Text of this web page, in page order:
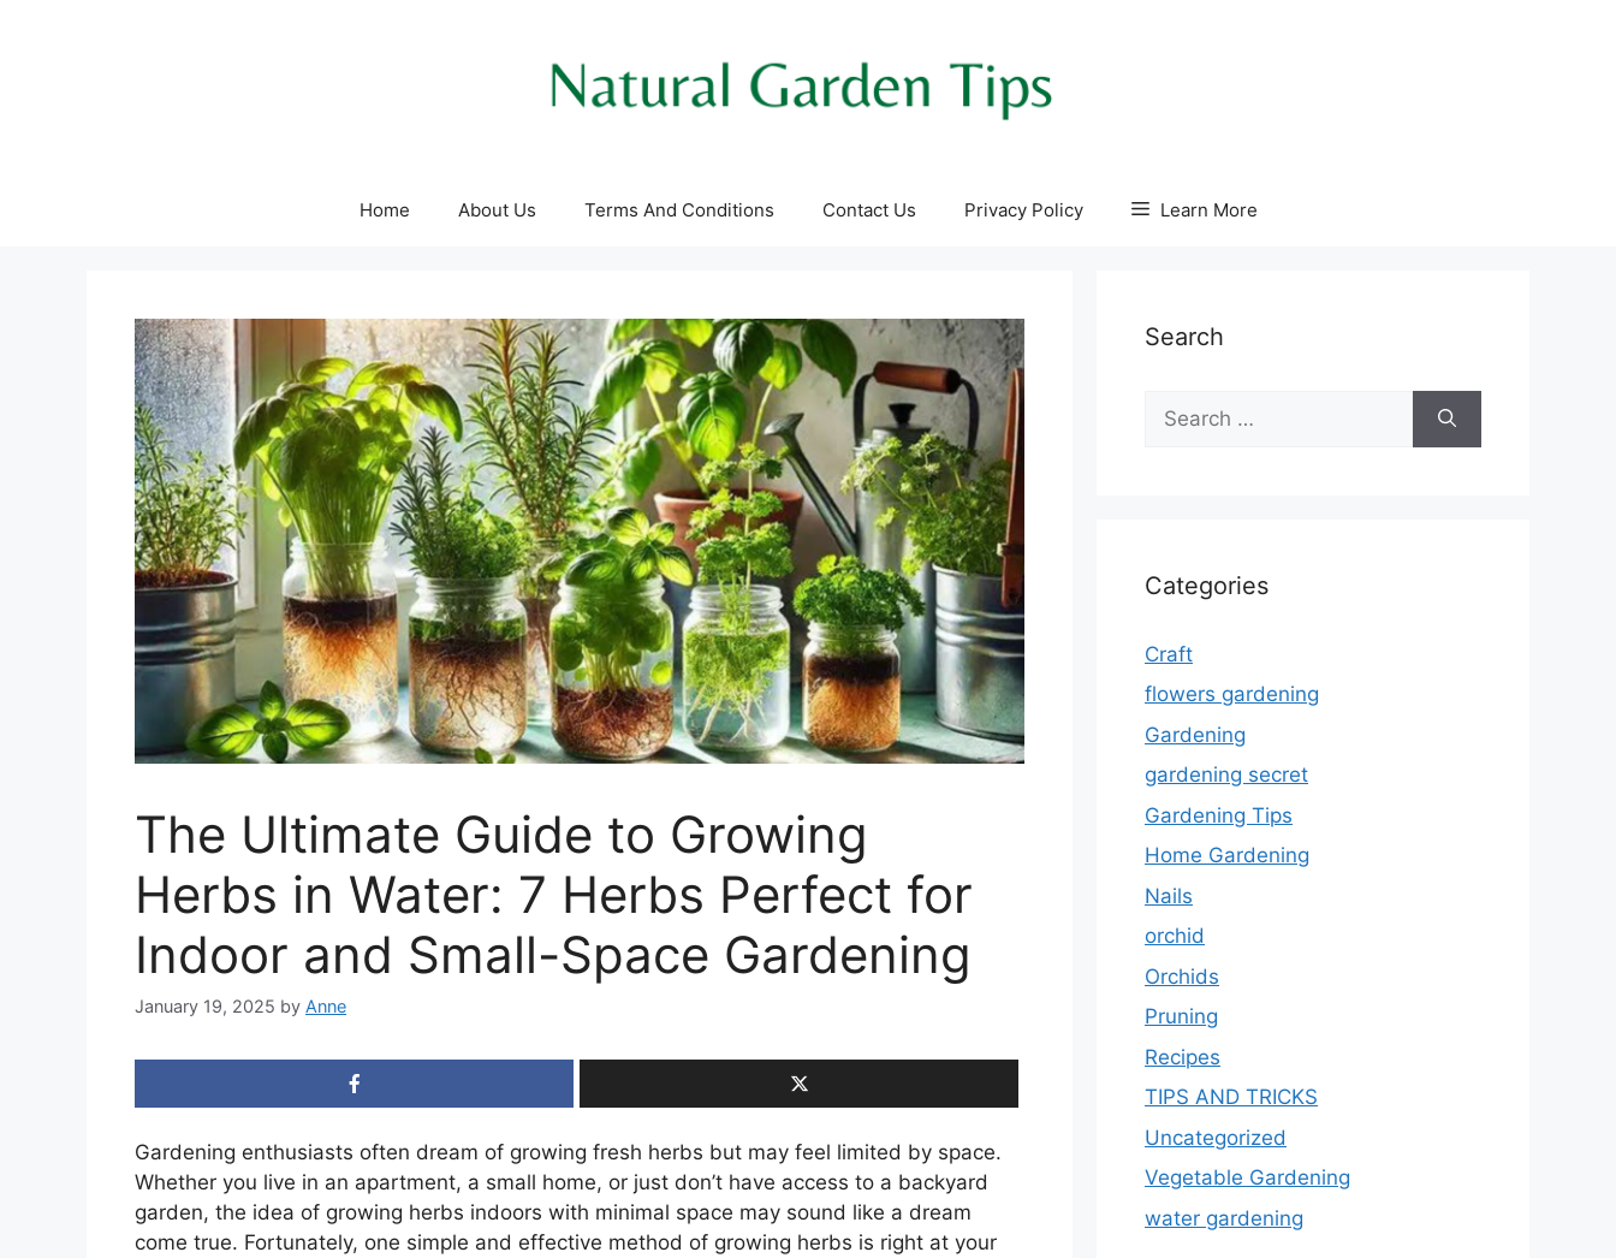
Home About Us Terms And Conditions Contact Us Privacy Policy Learn More
The Ultimate Guide to Growing
Herbs in Water: 7 Herbs Perfect for
Indoor and Small-Space Gardening
January 19, 2025 by Anne
Gardening enthusiasts often dream of growing fresh herbs but may feel limited by space.
Whether you live in an apartment, a small home, or just don’t have access to a backyard
garden, the idea of growing herbs indoors with minimal space may sound like a dream
come true. Fortunately, one simple and effective method of growing herbs is right at your
Search
for:
Categories
Craft
flowers gardening
Gardening
gardening secret
Gardening Tips
Home Gardening
Nails
orchid
Orchids
Pruning
Recipes
TIPS AND TRICKS
Uncategorized
Vegetable Gardening
water gardening